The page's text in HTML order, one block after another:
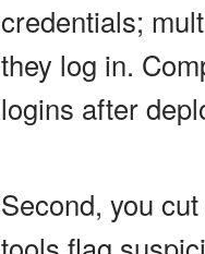
credentials;
they log in.
logins after
Second, you